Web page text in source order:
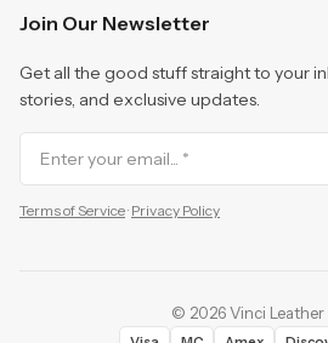
Join Our Newsletter
Get all the good stuff straight to your
stories, and exclusive updates.
Terms of Service· Privacy Policy
© 2026 Vinci Leather